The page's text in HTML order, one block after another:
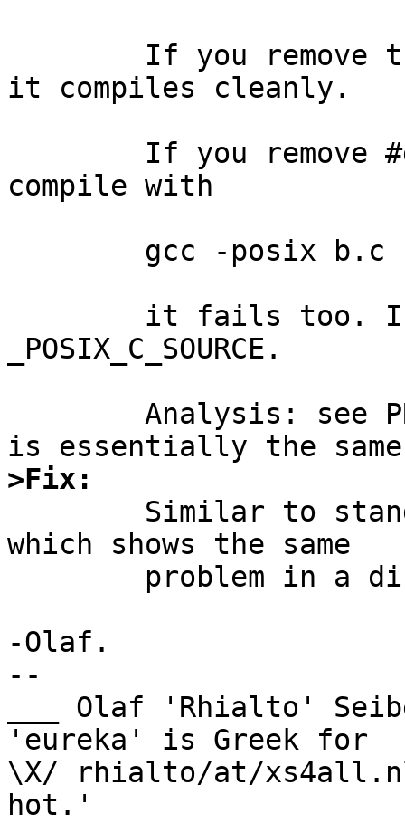
it compiles cleanly.
compile with
_POSIX_C_SOURCE.
>Fix:
which shows the same
-Olaf.
--
___ Olaf 'Rhialto'
'eureka' is Greek for
\X/ rhialto/at/
hot.'